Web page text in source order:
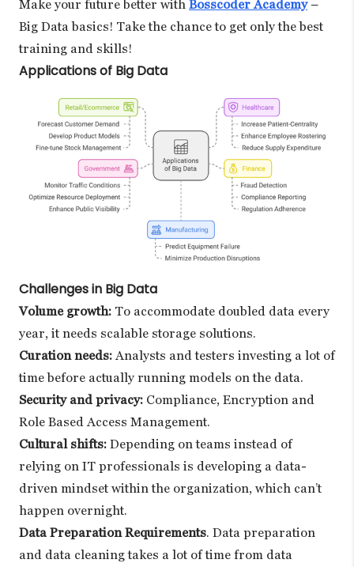
Make your future better with Bosscoder Academy–
Big Data basics! Take the chance to get only the best
training and skills!
Applications of Big Data
Challenges in Big Data
Volume growth: To accommodate doubled data every
year, it needs scalable storage solutions.
Curation needs:Analysts and testers investing a lot of
time before actually running models on the data.
Security and privacy: Compliance, Encryption and
Role Based Access Management.
Cultural shifts: Depending on teams instead of
relying on IT professionals is developing a data-
driven mindset within the organization, which can’t
happen overnight.
Data Preparation Requirements. Data preparation
and data cleaning takes a lot of time from data